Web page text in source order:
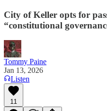
City of Keller opts for
“constitutional
Tommy Paine
Jan 13, 2026
Listen
11